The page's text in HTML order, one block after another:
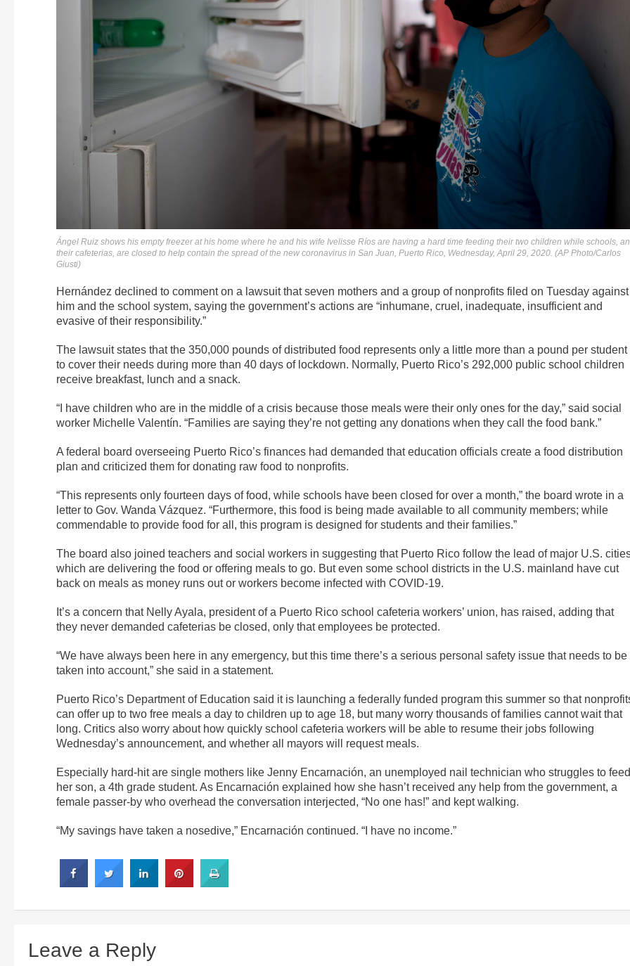
Ángel Ruiz shows his empty freezer at his home where he and his wife Ivelisse Ríos are having a hard time feeding their two children while schools,
their cafeterias, are closed to help contain the spread of the new coronavirus in San Juan, Puerto Rico, Wednesday, April 29, 2020. (AP Photo/Carlos
Giusti)
Hernández declined to comment on a lawsuit that seven mothers and a group of nonprofits filed on Tuesday against
him and the school system, saying the government’s actions are “inhumane, cruel, inadequate, insufficient and
evasive of their responsibility.”
The lawsuit states that the 350,000 pounds of distributed food represents only a little more than a pound per student
to cover their needs during more than 40 days of lockdown. Normally, Puerto Rico’s 292,000 public school children
receive breakfast, lunch and a snack.
“I have children who are in the middle of a crisis because those meals were their only ones for the day,” said social
worker Michelle Valentín. “Families are saying they’re not getting any donations when they call the food bank.”
A federal board overseeing Puerto Rico’s finances had demanded that education officials create a food distribution
plan and criticized them for donating raw food to nonprofits.
“This represents only fourteen days of food, while schools have been closed for over a month,” the board wrote in a
letter to Gov. Wanda Vázquez. “Furthermore, this food is being made available to all community members; while
commendable to provide food for all, this program is designed for students and their families.”
The board also joined teachers and social workers in suggesting that Puerto Rico follow the lead of major U.S.
which are delivering the food or offering meals to go. But even some school districts in the U.S. mainland have cut
back on meals as money runs out or workers become infected with COVID-19.
It’s a concern that Nelly Ayala, president of a Puerto Rico school cafeteria workers’ union, has raised, adding that
they never demanded cafeterias be closed, only that employees be protected.
“We have always been here in any emergency, but this time there’s a serious personal safety issue that needs to be
taken into account,” she said in a statement.
Puerto Rico’s Department of Education said it is launching a federally funded program this summer so that
can offer up to two free meals a day to children up to age 18, but many worry thousands of families cannot wait that
long. Critics also worry about how quickly school cafeteria workers will be able to resume their jobs following
Wednesday’s announcement, and whether all mayors will request meals.
Especially hard-hit are single mothers like Jenny Encarnación, an unemployed nail technician who struggles to feed
her son, a 4th grade student. As Encarnación explained how she hasn’t received any help from the government, a
female passer-by who overhead the conversation interjected, “No one has!” and kept walking.
“My savings have taken a nosedive,” Encarnación continued. “I have no income.”
Leave a Reply